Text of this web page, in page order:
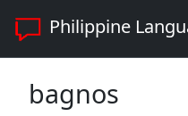
Philippine
bagnos